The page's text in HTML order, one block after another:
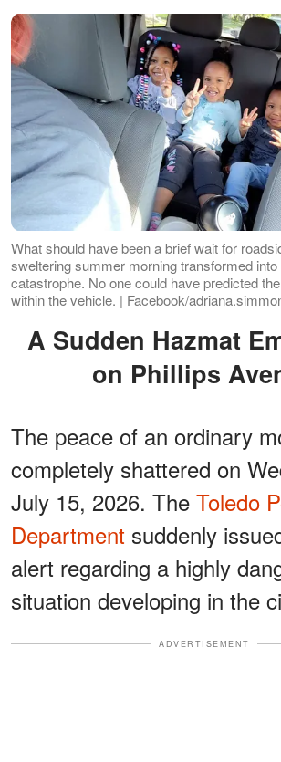
What should have been a brief wait for
sweltering summer morning transformed
catastrophe. No one could have predicted
within the vehicle. | Facebook/
A Sudden Hazmat Emergency
on Phillips
The peace of an ordinary
completely shattered on
July 15, 2026. The Toledo
Department suddenly
alert regarding a highly
situation developing in the
ADVERTISEMENT